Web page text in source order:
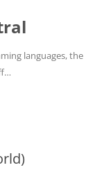
languages, the